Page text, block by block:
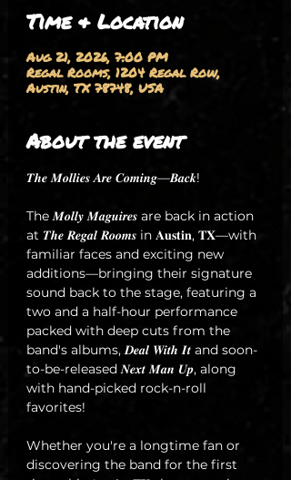
Time & Location
Aug 21, 2026, 7:00 PM
Regal Rooms, 1204 Regal Row,
Austin, TX 78748, USA
About the event
𝑻𝒉𝒆 𝑴𝒐𝒍𝒍𝒊𝒆𝒔 𝑨𝒓𝒆 𝑪𝒐𝒎𝒊𝒏𝒈—𝑩𝒂𝒄𝒌!
The 𝑴𝒐𝒍𝒍𝒚 𝑴𝒂𝒈𝒖𝒊𝒓𝒆𝒔 are back in action
at 𝑻𝒉𝒆 𝑹𝒆𝒈𝒂𝒍 𝑹𝒐𝒐𝒎𝒔 in 𝐀𝐮𝐬𝐭𝐢𝐧, 𝐓𝐗—with
familiar faces and exciting new
additions—bringing their signature
sound back to the stage, featuring a
two and a half-hour performance
packed with deep cuts from the
band's albums, 𝑫𝒆𝒂𝒍 𝑾𝒊𝒕𝒉 𝑰𝒕 and soon-
to-be-released 𝑵𝒆𝒙𝒕 𝑴𝒂𝒏 𝑼𝒑, along
with hand-picked rock-n-roll
favorites!
Whether you're a longtime fan or
discovering the band for the first